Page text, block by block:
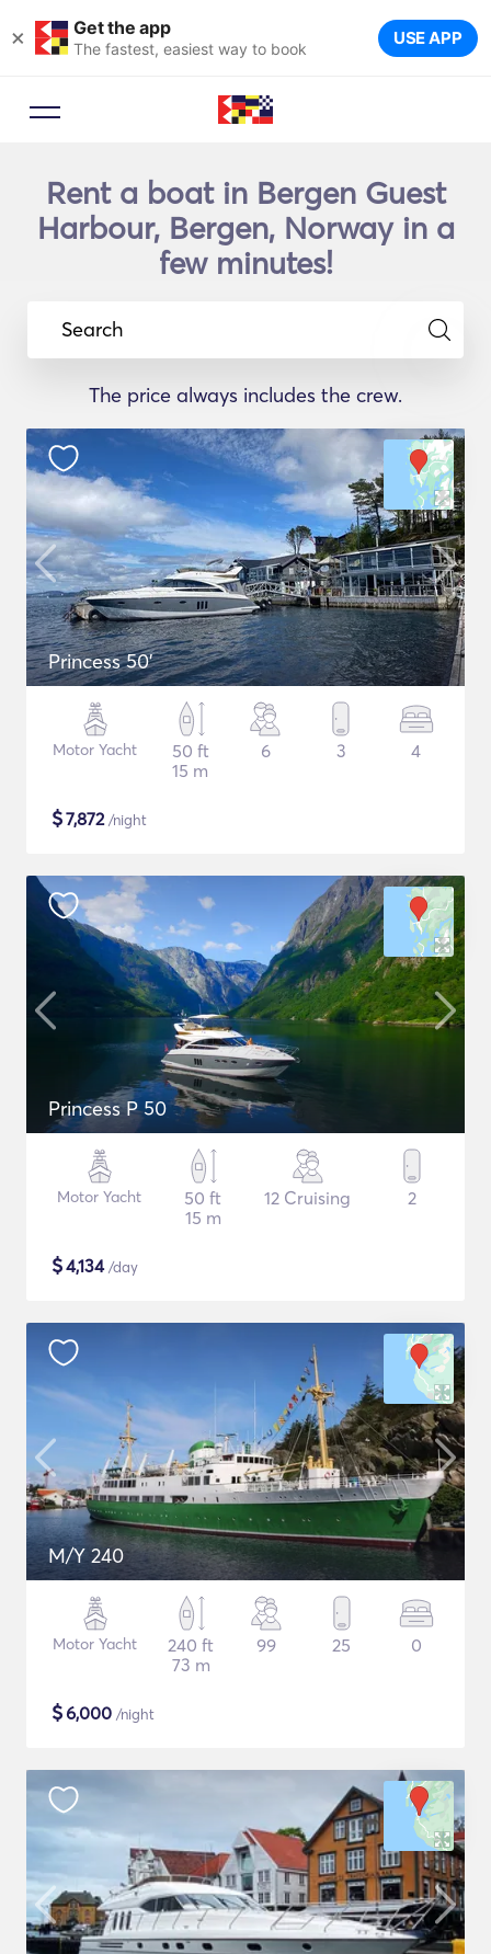
× Get the app
The fastest, easiest way to book USE APP
Rent a boat in Bergen Guest
Harbour, Bergen, Norway in a
few minutes!
Search
The price always includes the crew.
Princess 50'
Motor Yacht
50 ft
15 m
6 3 4
$7,872/night
Princess P 50
Motor Yacht
50 ft
15 m
12 Cruising 2
$4,134/day
M/Y 240
Motor Yacht
240 ft
73 m
99 25 0
$6,000 /night